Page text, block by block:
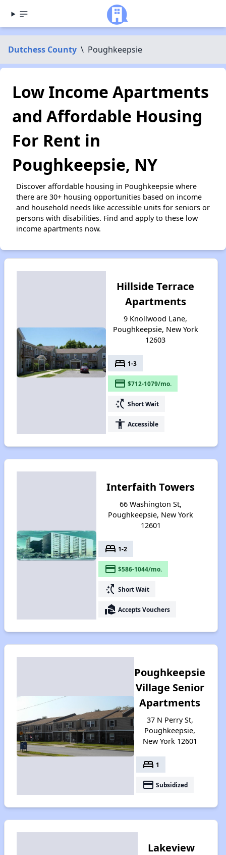
Dutchess County \ Poughkeepsie
Low Income Apartments
and Affordable Housing
For Rent in
Poughkeepsie, NY
Discover affordable housing in Poughkeepsie where
there are 30+ housing opportunities based on income
and household needs like accessible units for seniors or
persons with disabilities. Find and apply to these low
income apartments now.
Hillside Terrace
Apartments
9 Knollwood Lane,
Poughkeepsie, New York
12603
bed 1-3
payment $712-1079/mo.
switch_access_shortcut Short Wait
accessibility Accessible
Interfaith Towers
66 Washington St,
Poughkeepsie, New York
12601
bed 1-2
payment $586-1044/mo.
switch_access_shortcut Short Wait
real_estate_agent Accepts Vouchers
Poughkeepsie
Village Senior
Apartments
37 N Perry St,
Poughkeepsie,
New York 12601
bed 1
payment Subsidized
Lakeview